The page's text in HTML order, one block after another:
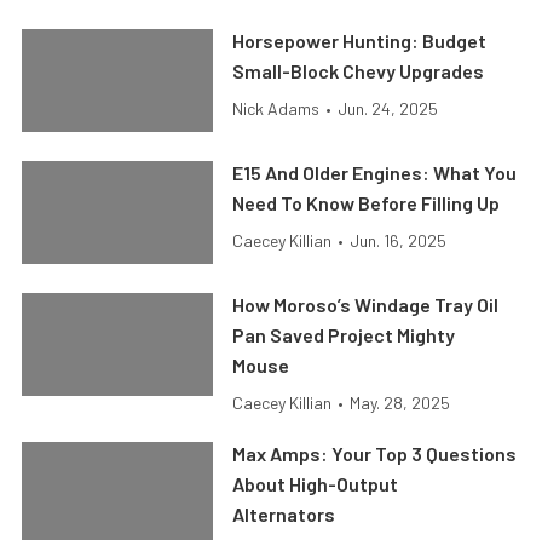
Horsepower Hunting: Budget
Small-Block Chevy Upgrades
Nick Adams • Jun. 24, 2025
E15 And Older Engines: What You
Need To Know Before Filling Up
Caecey Killian • Jun. 16, 2025
How Moroso’s Windage Tray Oil
Pan Saved Project Mighty
Mouse
Caecey Killian • May. 28, 2025
Max Amps: Your Top 3 Questions
About High-Output
Alternators